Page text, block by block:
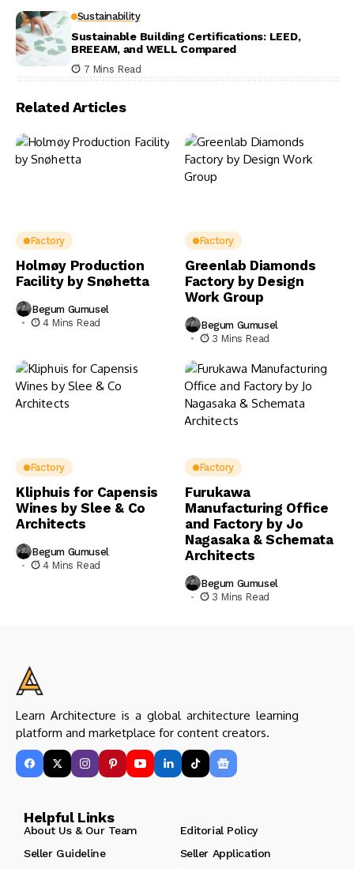
Sustainability
Sustainable Building Certifications: LEED,
BREEAM, and WELL Compared
7 Mins Read
Related Articles
Factory
Holmøy Production
Facility by Snøhetta
Begum Gumusel
4 Mins Read
Factory
Greenlab Diamonds
Factory by Design
Work Group
Begum Gumusel
3 Mins Read
Factory
Kliphuis for Capensis
Wines by Slee & Co
Architects
Begum Gumusel
4 Mins Read
Factory
Furukawa
Manufacturing Office
and Factory by Jo
Nagasaka & Schemata
Architects
Begum Gumusel
3 Mins Read
Learn Architecture is a global architecture learning
platform and marketplace for content creators.
Helpful Links
About Us & Our Team
Editorial Policy
Seller Guideline
Seller Application